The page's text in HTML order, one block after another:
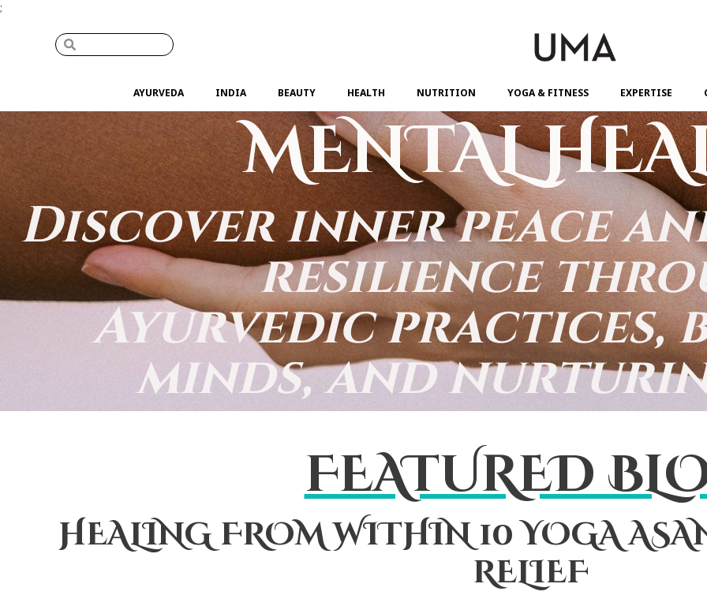
;
AYURVEDA INDIA BEAUTY HEALTH NUTRITION YOGA & FITNESS EXPERTISE
MENTAL
Discover inner peace
resilience
Ayurvedic practices,
minds, and
FEATURED
HEALING FROM WITHIN 10 YOGA
RELIEF